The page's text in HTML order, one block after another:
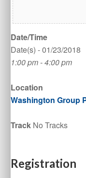
Date/Time
Date(s) - 01/23/2018
1:00 pm - 4:00 pm
Location
Washington Group
Track No Tracks
Registration